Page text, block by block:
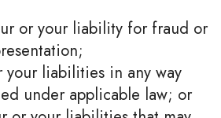
or your liability for fraud or
liabilities in any way
under applicable law; or